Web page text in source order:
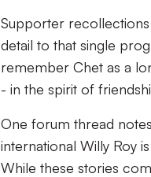
Supporter
detail to that single
remember Chet as a
- in the spirit of
One forum thread
international Willy Roy
While these stories